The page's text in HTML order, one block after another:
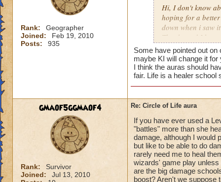
oh, but i do see a
berzerk is
good for 4 rounds.
my 2 cents,
von.
Rank:
Geographer
Joined:
Feb 19, 2010
Posts:
935
Hi, I don't know
hoping for a
down when i saw
Thanks and I
Luke LifeBlade
Some have pointed out
maybe KI will change it
I think the auras should
fair. Life is a healer school
gmaof5ggmaof4
Rank:
Survivor
Joined:
Jul 13, 2010
Re: Circle of Life aura
If you have ever used a
"battles" more than she
damage, although I would
but like to be able to do
rarely need me to heal
wizards' game play unless
are the big damage
boost? Aren't we suppose